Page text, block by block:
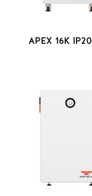
APEX 16K IP20